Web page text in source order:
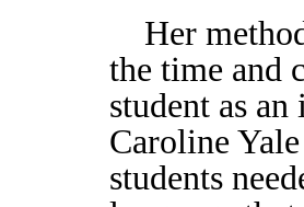
Her
the time and
student as
Caroline
students